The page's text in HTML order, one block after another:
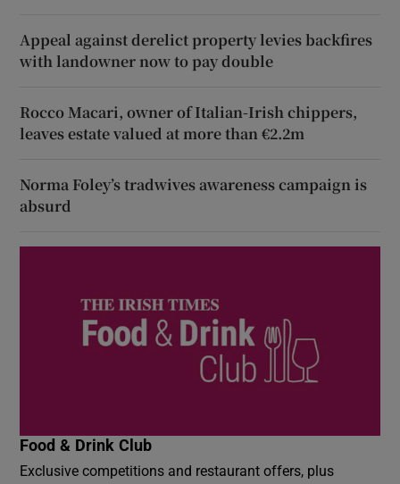
Appeal against derelict property levies backfires
with landowner now to pay double
Rocco Macari, owner of Italian-Irish chippers,
leaves estate valued at more than €2.2m
Norma Foley’s tradwives awareness campaign is
absurd
Food & Drink Club
Exclusive competitions and restaurant offers, plus